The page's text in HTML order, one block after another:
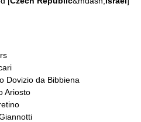
Dovizio da Bibbiena
Ariosto